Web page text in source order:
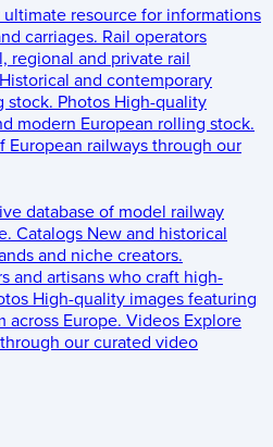
ultimate resource for informations
carriages. Rail operators
regional and private rail
Historical and contemporary
stock. Photos High-quality
modern European rolling stock.
European railways through our
database of model railway
Catalogs New and historical
and niche creators.
and artisans who craft high-
High-quality images featuring
across Europe. Videos Explore
our curated video